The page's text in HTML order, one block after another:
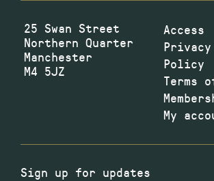
25 Swan Street
Northern Quarter
Manchester
M4 5JZ
Access
Policy
Terms
My
Sign up for updates